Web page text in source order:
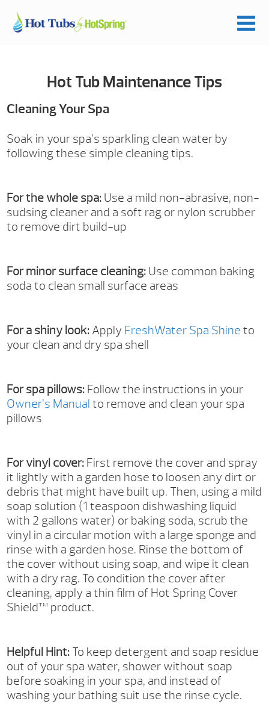
Hot Tub Maintenance Tips
Cleaning Your Spa
Soak in your spa’s sparkling clean water by
following these simple cleaning tips.
For the whole spa: Use a mild non-abrasive, non-
sudsing cleaner and a soft rag or nylon scrubber
to remove dirt build-up
For minor surface cleaning: Use common baking
soda to clean small surface areas
For a shiny look: Apply FreshWater Spa Shine to
your clean and dry spa shell
For spa pillows: Follow the instructions in your
Owner’s Manual to remove and clean your spa
pillows
For vinyl cover: First remove the cover and spray
it lightly with a garden hose to loosen any dirt or
debris that might have built up. Then, using a mild
soap solution (1 teaspoon dishwashing liquid
with 2 gallons water) or baking soda, scrub the
vinyl in a circular motion with a large sponge and
rinse with a garden hose. Rinse the bottom of
the cover without using soap, and wipe it clean
with a dry rag. To condition the cover after
cleaning, apply a thin film of Hot Spring Cover
Shield™ product.
Helpful Hint: To keep detergent and soap residue
out of your spa water, shower without soap
before soaking in your spa, and instead of
washing your bathing suit use the rinse cycle.